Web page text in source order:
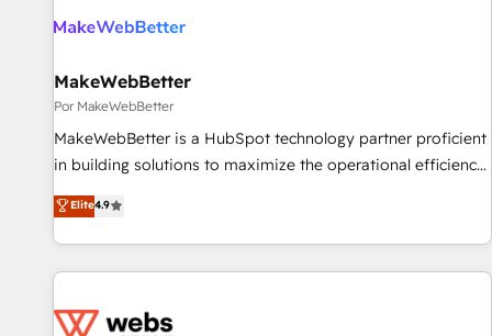
MakeWebBetter
Por MakeWebBetter
MakeWebBetter is a HubSpot technology partner proficient
in building solutions to maximize the operational efficiency
of HubSpot. The fastest-growing tech-enabler & facilitator,
MakeWebBetter, hands you the blend of HubSpot expertise
& eminent solutions & integrations. Trust us to streamline
your HubSpot experience. 🚀HubSpot Elite Partners with
Integration partner 🤝Google Premier Partner 2023 🌟5
Elite4.9